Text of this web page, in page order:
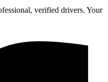
verified drivers. Your